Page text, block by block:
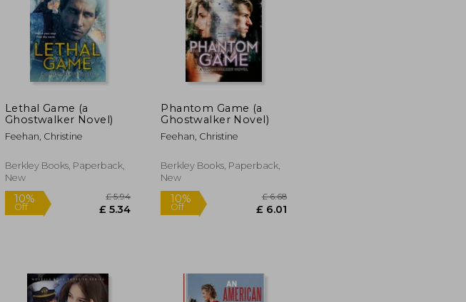
10% £ 6.00
Lethal Game (a
Ghostwalker Novel)
Feehan, Christine
Berkley Books, Paperback,
New
Phantom Game (a
Ghostwalker Novel)
Feehan, Christine
Berkley Books, Paperback,
New